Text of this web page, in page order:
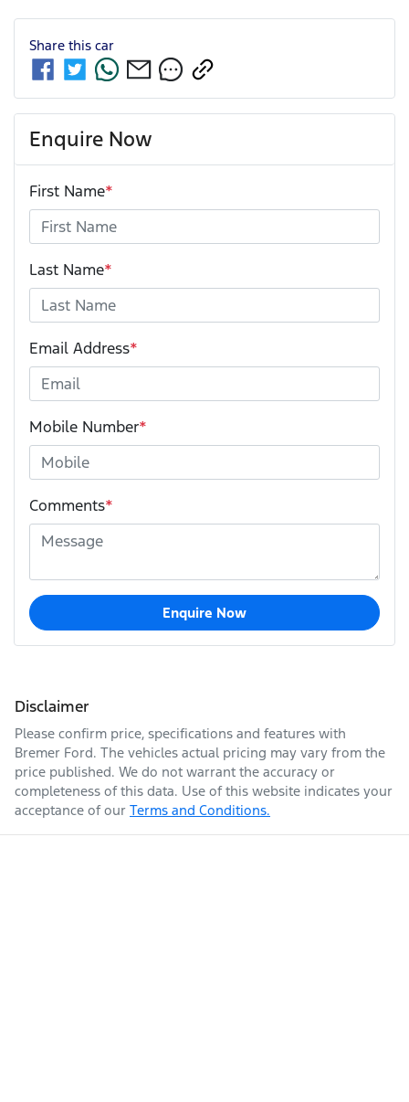
Share this car
Enquire Now
First Name*
Last Name*
Email Address*
Mobile Number*
Comments*
Enquire Now
Disclaimer
Please confirm price, specifications and features with
Bremer Ford. The vehicles actual pricing may vary from the
price published. We do not warrant the accuracy or
completeness of this data. Use of this website indicates your
acceptance of our Terms and Conditions.